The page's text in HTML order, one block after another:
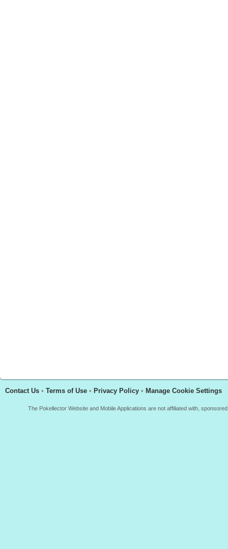
Contact Us • Terms of Use • Privacy Policy • Manage Cookie Settings
The Pokellector Website and Mobile Applications are not affiliated with,